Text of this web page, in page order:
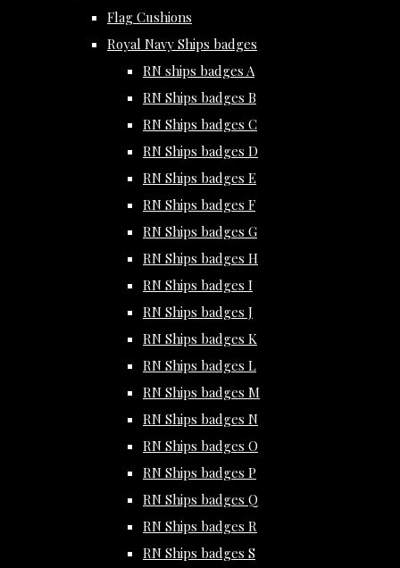
Flag Cushions
Royal Navy Ships badges
RN ships badges A
RN Ships badges B
RN Ships badges C
RN Ships badges D
RN Ships badges E
RN Ships badges F
RN Ships badges G
RN Ships badges H
RN Ships badges I
RN Ships badges J
RN Ships badges K
RN Ships badges L
RN Ships badges M
RN Ships badges N
RN Ships badges O
RN Ships badges P
RN Ships badges Q
RN Ships badges R
RN Ships badges S